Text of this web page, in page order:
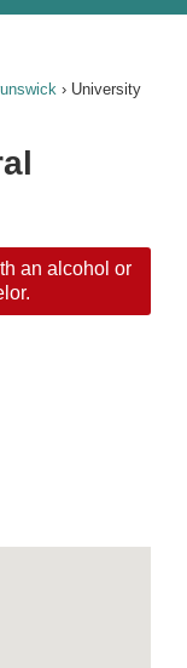
› University
an alcohol or